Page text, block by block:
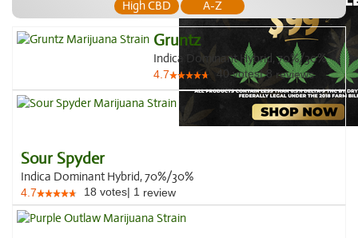
High CBD
A-Z
Gruntz
Indica Dominant Hybrid, 70%/30%
4.7 40votes|8 reviews
Sour Spyder
Indica Dominant Hybrid, 70%/30%
4.7 18 votes| 1 review